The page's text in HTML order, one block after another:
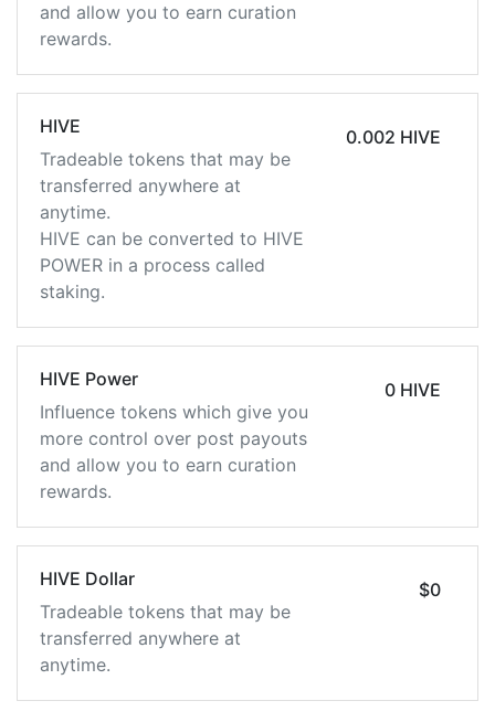
and allow you to earn curation
rewards.
HIVE
Tradeable tokens that may be
transferred anywhere at
anytime.
HIVE can be converted to HIVE
POWER in a process called
staking.
0.002 HIVE
HIVE Power
Influence tokens which give you
more control over post payouts
and allow you to earn curation
rewards.
0 HIVE
HIVE Dollar
Tradeable tokens that may be
transferred anywhere at
anytime.
$0